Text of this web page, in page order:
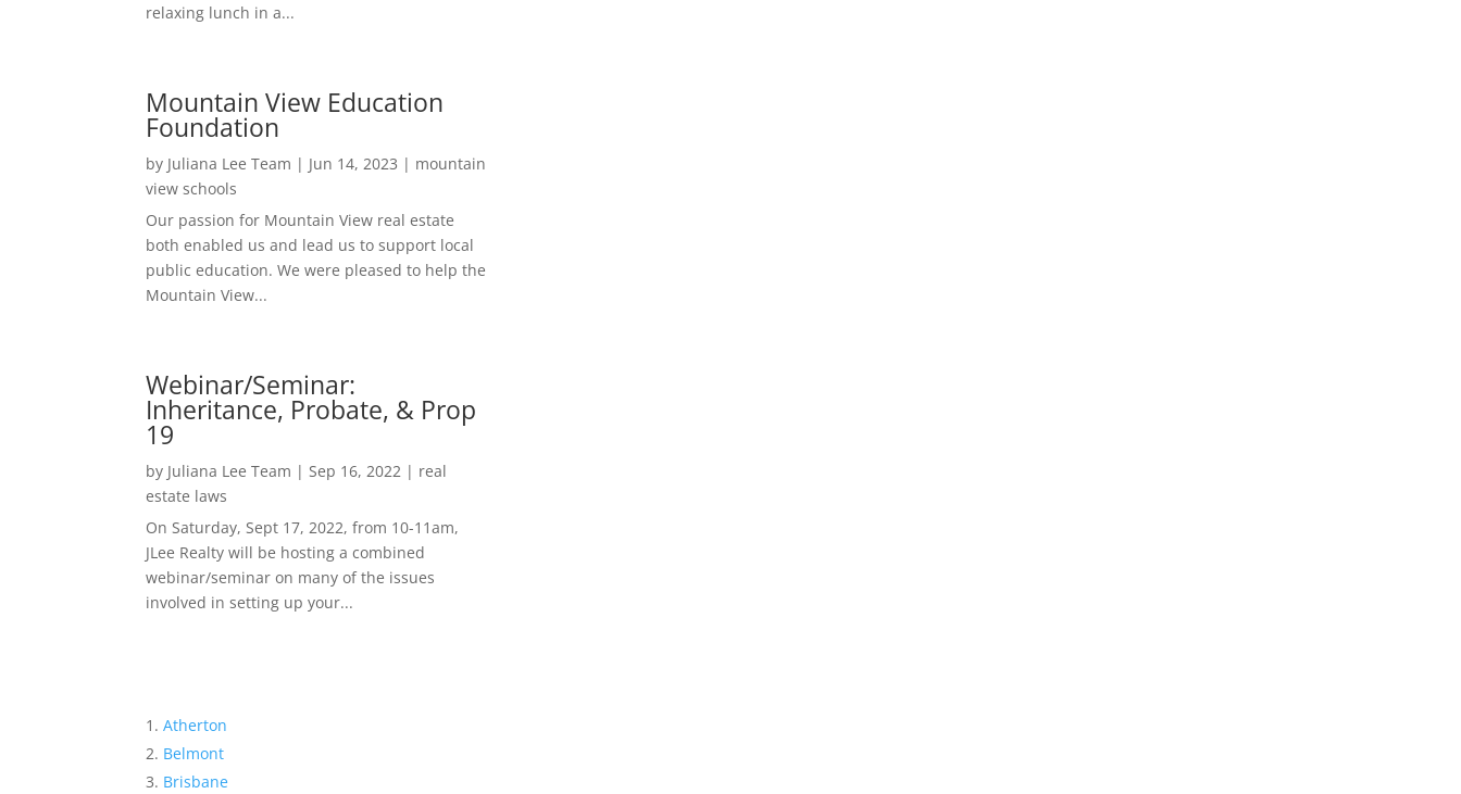
relaxing lunch in a...
Mountain View Education
Foundation
by Juliana Lee Team | Jun 14, 2023 | mountain
view schools
Our passion for Mountain View real estate
both enabled us and lead us to support local
public education. We were pleased to help the
Mountain View...
Webinar/Seminar:
Inheritance, Probate, & Prop
19
by Juliana Lee Team | Sep 16, 2022 | real
estate laws
On Saturday, Sept 17, 2022, from 10-11am,
JLee Realty will be hosting a combined
webinar/seminar on many of the issues
involved in setting up your...
Atherton
Belmont
Brisbane